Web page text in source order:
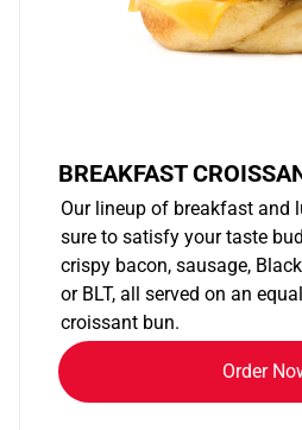
BREAKFAST
Our lineup of breakfast and
sure to satisfy your taste
crispy bacon, sausage,
or BLT, all served on an
croissant bun.
Order